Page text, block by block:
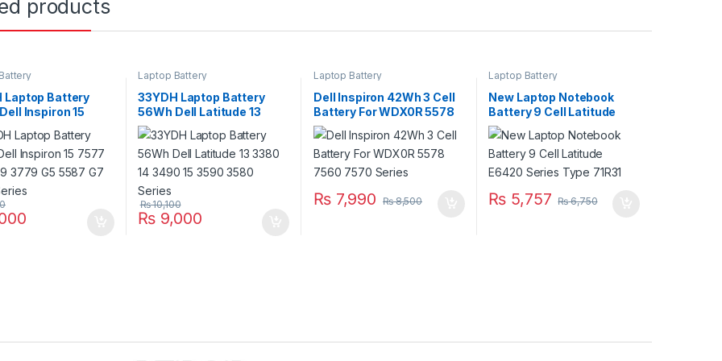
products
Laptop Battery
Inspiron 15
3579 3779 G5
7588 Series
Laptop Battery
33YDH Laptop Battery
56Wh Dell Latitude 13
3380 14 3490 15 3590
3580 Series
₨ 9,000
₨10,100
Laptop Battery
Dell Inspiron 42Wh 3 Cell
Battery For WDX0R 5578
7560 7570 Series
₨7,990 ₨8,500
Laptop Battery
New Laptop Notebook
Battery 9 Cell Latitude
E6420 Series Type 71R31
₨ 5,757 ₨6,750